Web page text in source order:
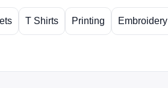
T Shirts Printing Embroidery